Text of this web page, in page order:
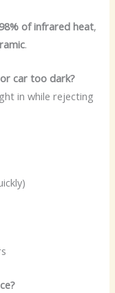
98% of infrared heat,
.
car too dark?
in while rejecting